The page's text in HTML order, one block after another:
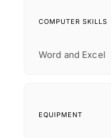
COMPUTER SKILLS
Word and Excel
EQUIPMENT